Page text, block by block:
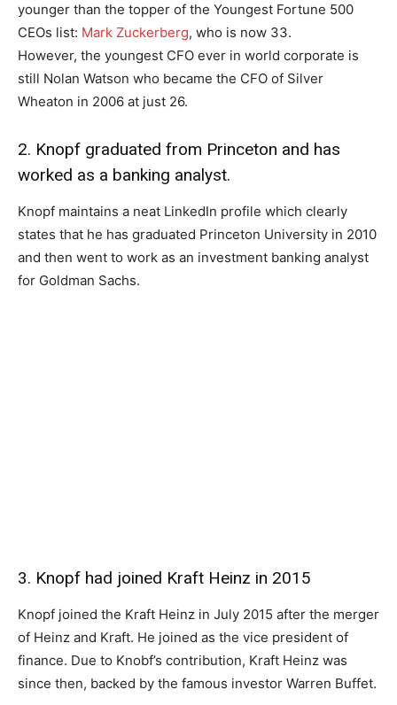
younger than the topper of the Youngest Fortune 500
CEOs list: Mark Zuckerberg, who is now 33.
However, the youngest CFO ever in world corporate is
still Nolan Watson who became the CFO of Silver
Wheaton in 2006 at just 26.
2. Knopf graduated from Princeton and has
worked as a banking analyst.
Knopf maintains a neat LinkedIn profile which clearly
states that he has graduated Princeton University in 2010
and then went to work as an investment banking analyst
for Goldman Sachs.
3. Knopf had joined Kraft Heinz in 2015
Knopf joined the Kraft Heinz in July 2015 after the merger
of Heinz and Kraft. He joined as the vice president of
finance. Due to Knobf’s contribution, Kraft Heinz was
since then, backed by the famous investor Warren Buffet.